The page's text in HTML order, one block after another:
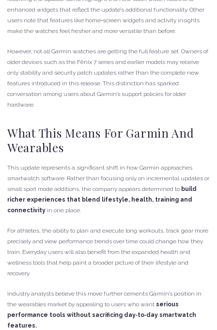
enhanced widgets that reflect the update’s additional functionality. Other
users note that features like home‑screen widgets and activity insights
make the watches feel fresher and more versatile than before.
However, not all Garmin watches are getting the full feature set. Owners of
older devices such as the Fēnix 7 series and earlier models may receive
only stability and security patch updates rather than the complete new
features introduced in this release. This distinction has sparked
conversation among users about Garmin’s support policies for older
hardware.
What This Means For Garmin And
Wearables
This update represents a significant shift in how Garmin approaches
smartwatch software. Rather than focusing only on incremental updates or
small sport mode additions, the company appears determined to build
richer experiences that blend lifestyle, health, training and
connectivity in one place.
For athletes, the ability to plan and execute long workouts, track gear more
precisely and view performance trends over time could change how they
train. Everyday users will also benefit from the expanded health and
wellness tools that help paint a broader picture of their lifestyle and
recovery.
Industry analysts believe this move further cements Garmin’s position in
the wearables market by appealing to users who want serious
performance tools without sacrificing day‑to‑day smartwatch
features.